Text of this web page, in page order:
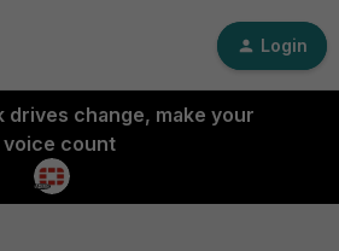
Login
drives change, make your
voice count